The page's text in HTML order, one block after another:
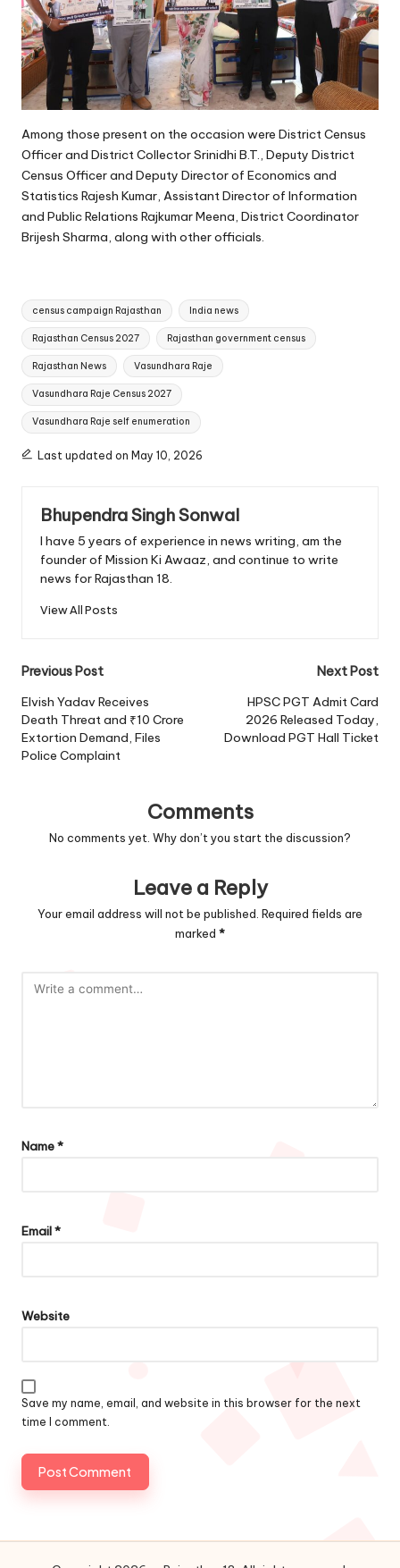
Among those present on the occasion were District Census
Officer and District Collector Srinidhi B.T., Deputy District
Census Officer and Deputy Director of Economics and
Statistics Rajesh Kumar, Assistant Director of Information
and Public Relations Rajkumar Meena, District Coordinator
Brijesh Sharma, along with other officials.
Tags:
census campaign Rajasthan India news
Rajasthan Census 2027 Rajasthan government census
Rajasthan News Vasundhara Raje
Vasundhara Raje Census 2027
Vasundhara Raje self enumeration
Last updated on May 10, 2026
Bhupendra Singh Sonwal
I have 5 years of experience in news writing, am the
founder of Mission Ki Awaaz, and continue to write
news for Rajasthan 18.
View All Posts
Post
navigation
Previous Post
Elvish Yadav Receives
Death Threat and ₹10 Crore
Extortion Demand, Files
Police Complaint
Next Post
HPSC PGT Admit Card
2026 Released Today,
Download PGT Hall Ticket
Comments
No comments yet. Why don’t you start the discussion?
Leave a Reply
Your email address will not be published. Required fields are
marked *
Name*
Email*
Website
Save my name, email, and website in this browser for the next
time I comment.